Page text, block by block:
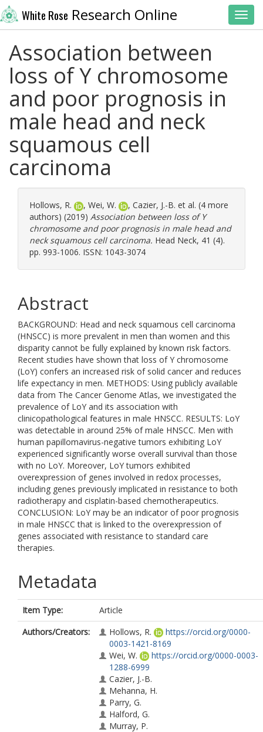
White Rose Research Online
Association between
loss of Y chromosome
and poor prognosis in
male head and neck
squamous cell
carcinoma
Hollows, R. , Wei, W. , Cazier, J.-B. et al. (4 more
authors) (2019) Association between loss of Y
chromosome and poor prognosis in male head and
neck squamous cell carcinoma. Head Neck, 41 (4).
pp. 993-1006. ISSN: 1043-3074
Abstract
BACKGROUND: Head and neck squamous cell carcinoma
(HNSCC) is more prevalent in men than women and this
disparity cannot be fully explained by known risk factors.
Recent studies have shown that loss of Y chromosome
(LoY) confers an increased risk of solid cancer and reduces
life expectancy in men. METHODS: Using publicly available
data from The Cancer Genome Atlas, we investigated the
prevalence of LoY and its association with
clinicopathological features in male HNSCC. RESULTS: LoY
was detectable in around 25% of male HNSCC. Men with
human papillomavirus-negative tumors exhibiting LoY
experienced significantly worse overall survival than those
with no LoY. Moreover, LoY tumors exhibited
overexpression of genes involved in redox processes,
including genes previously implicated in resistance to both
radiotherapy and cisplatin-based chemotherapeutics.
CONCLUSION: LoY may be an indicator of poor prognosis
in male HNSCC that is linked to the overexpression of
genes associated with resistance to standard care
therapies.
Metadata
Item Type:
Article
Authors/Creators:
Hollows, R.
https://orcid.org/0000-
0003-1421-8169
Wei, W.
https://orcid.org/0000-0003-
1288-6999
Cazier, J.-B.
Mehanna, H.
Parry, G.
Halford, G.
Murray, P.